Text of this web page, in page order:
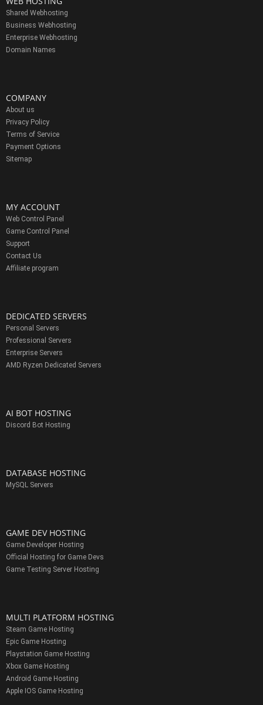
Shared Webhosting
Business Webhosting
Enterprise Webhosting
Domain Names
COMPANY
About us
Privacy Policy
Terms of Service
Payment Options
Sitemap
MY ACCOUNT
Web Control Panel
Game Control Panel
Support
Contact Us
Affiliate program
DEDICATED SERVERS
Personal Servers
Professional Servers
Enterprise Servers
AMD Ryzen Dedicated Servers
AI BOT HOSTING
Discord Bot Hosting
DATABASE HOSTING
MySQL Servers
GAME DEV HOSTING
Game Developer Hosting
Official Hosting for Game Devs
Game Testing Server Hosting
MULTI PLATFORM HOSTING
Steam Game Hosting
Epic Game Hosting
Playstation Game Hosting
Xbox Game Hosting
Android Game Hosting
Apple IOS Game Hosting